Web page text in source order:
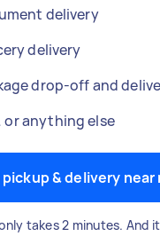
delivery
delivery
drop-off and
or anything else
pickup & delivery near
takes 2 minutes. And